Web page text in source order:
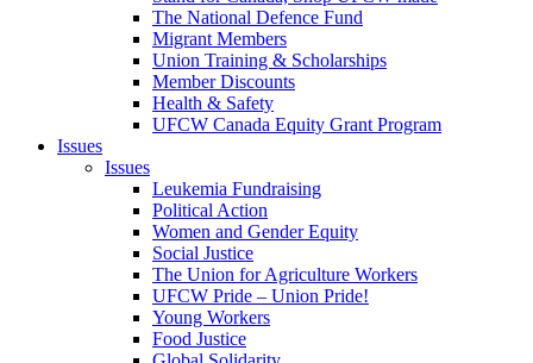
The National Defence Fund
Migrant Members
Union Training & Scholarships
Member Discounts
Health & Safety
UFCW Canada Equity Grant Program
Issues
Issues
Leukemia Fundraising
Political Action
Women and Gender Equity
Social Justice
The Union for Agriculture Workers
UFCW Pride – Union Pride!
Young Workers
Food Justice